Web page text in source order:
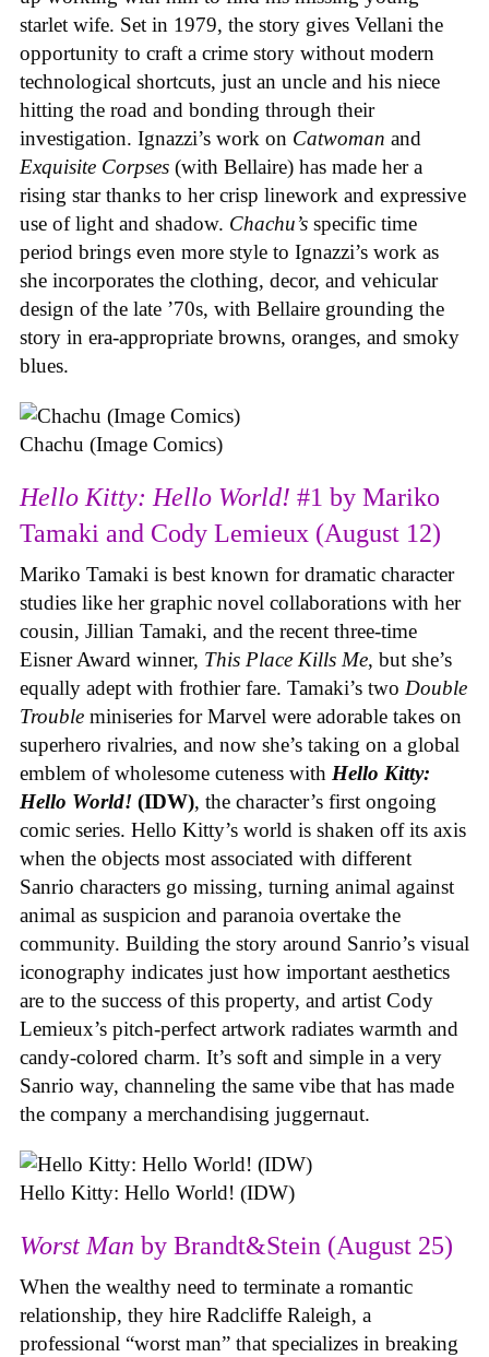
starlet wife. Set in 1979, the story gives Vellani the
opportunity to craft a crime story without modern
technological shortcuts, just an uncle and his niece
hitting the road and bonding through their
investigation. Ignazzi’s work on Catwoman and
Exquisite Corpses (with Bellaire) has made her a
rising star thanks to her crisp linework and expressive
use of light and shadow. Chachu’s specific time
period brings even more style to Ignazzi’s work as
she incorporates the clothing, decor, and vehicular
design of the late ’70s, with Bellaire grounding the
story in era-appropriate browns, oranges, and smoky
blues.
Chachu (Image Comics)
Hello Kitty: Hello World! #1 by Mariko
Tamaki and Cody Lemieux (August 12)
Mariko Tamaki is best known for dramatic character
studies like her graphic novel collaborations with her
cousin, Jillian Tamaki, and the recent three-time
Eisner Award winner, This Place Kills Me, but she’s
equally adept with frothier fare. Tamaki’s two Double
Trouble miniseries for Marvel were adorable takes on
superhero rivalries, and now she’s taking on a global
emblem of wholesome cuteness with Hello Kitty:
Hello World! (IDW), the character’s first ongoing
comic series. Hello Kitty’s world is shaken off its axis
when the objects most associated with different
Sanrio characters go missing, turning animal against
animal as suspicion and paranoia overtake the
community. Building the story around Sanrio’s visual
iconography indicates just how important aesthetics
are to the success of this property, and artist Cody
Lemieux’s pitch-perfect artwork radiates warmth and
candy-colored charm. It’s soft and simple in a very
Sanrio way, channeling the same vibe that has made
the company a merchandising juggernaut.
Hello Kitty: Hello World! (IDW)
Worst Man by Brandt&Stein (August 25)
When the wealthy need to terminate a romantic
relationship, they hire Radcliffe Raleigh, a
professional “worst man” that specializes in breaking